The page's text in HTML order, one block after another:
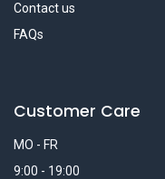
Contact us
FAQs
Customer Care
MO - FR
9:00 - 19:00